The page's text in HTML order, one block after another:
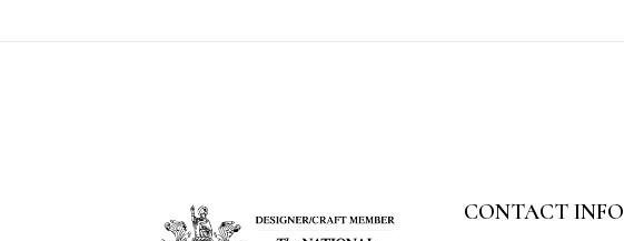
CONTACT INFO